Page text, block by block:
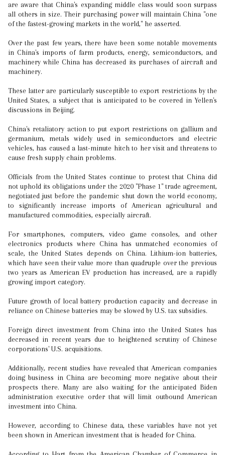
are aware that China's expanding middle class would soon surpass
all others in size. Their purchasing power will maintain China "one
of the fastest-growing markets in the world," he asserted.
Over the past few years, there have been some notable movements
in China's imports of farm products, energy, semiconductors, and
machinery while China has decreased its purchases of aircraft and
machinery.
These latter are particularly susceptible to export restrictions by the
United States, a subject that is anticipated to be covered in Yellen's
discussions in Beijing.
China's retaliatory action to put export restrictions on gallium and
germanium, metals widely used in semiconductors and electric
vehicles, has caused a last-minute hitch to her visit and threatens to
cause fresh supply chain problems.
Officials from the United States continue to protest that China did
not uphold its obligations under the 2020 "Phase 1" trade agreement,
negotiated just before the pandemic shut down the world economy,
to significantly increase imports of American agricultural and
manufactured commodities, especially aircraft.
For smartphones, computers, video game consoles, and other
electronics products where China has unmatched economies of
scale, the United States depends on China. Lithium-ion batteries,
which have seen their value more than quadruple over the previous
two years as American EV production has increased, are a rapidly
growing import category.
Future growth of local battery production capacity and decrease in
reliance on Chinese batteries may be slowed by U.S. tax subsidies.
Foreign direct investment from China into the United States has
decreased in recent years due to heightened scrutiny of Chinese
corporations' U.S. acquisitions.
Additionally, recent studies have revealed that American companies
doing business in China are becoming more negative about their
prospects there. Many are also waiting for the anticipated Biden
administration executive order that will limit outbound American
investment into China.
However, according to Chinese data, these variables have not yet
been shown in American investment that is headed for China.